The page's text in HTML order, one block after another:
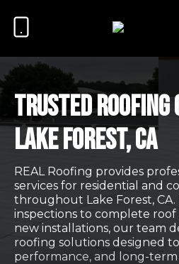
Trusted Roofing
Lake Forest, CA
REAL Roofing provides
services for residential and
throughout Lake Forest, CA.
inspections to complete
new installations, our team
roofing solutions designed
performance, and long-